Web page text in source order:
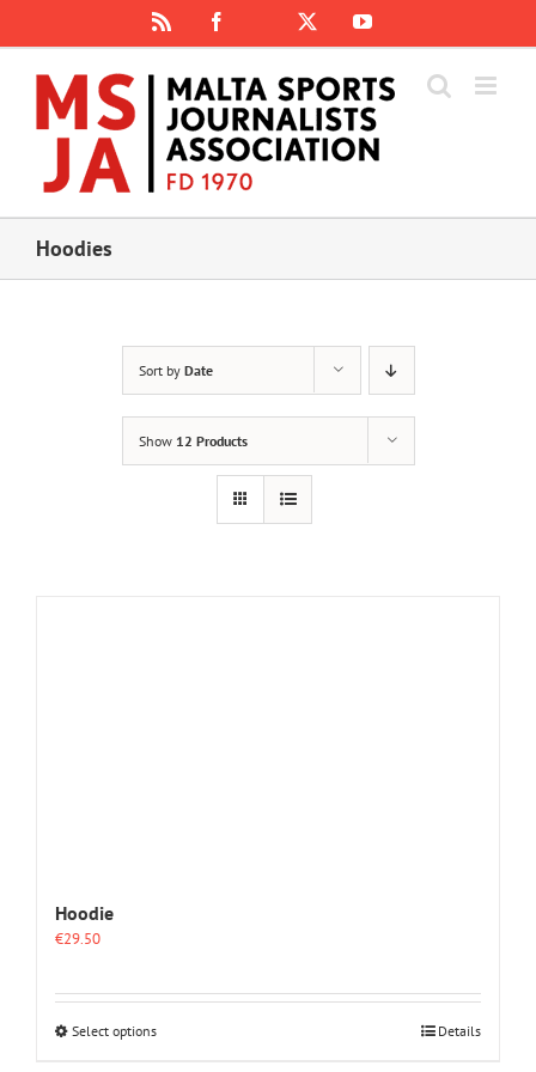
content
Facebook
Instagram
YouTube
Hoodies
Sort by Date
Show 12 Products
Hoodie
€29.50
Select optionsThis
Details